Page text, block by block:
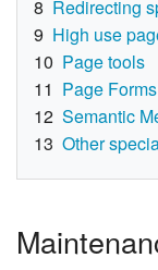
8 Redirecting
9 High use
10 Page tools
11 Page Forms
12 Semantic
13 Other